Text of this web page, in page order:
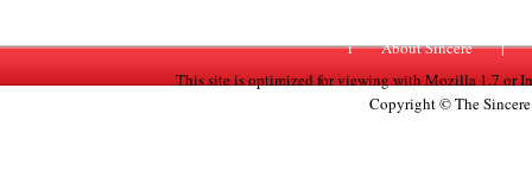
i |
About Sincere
This site is optimized for viewing with Mozilla 1.7 or
Copyright © The